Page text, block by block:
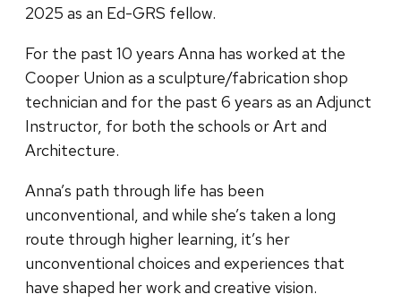
2025 as an Ed-GRS fellow.
For the past 10 years Anna has worked at the
Cooper Union as a sculpture/fabrication shop
technician and for the past 6 years as an Adjunct
Instructor, for both the schools or Art and
Architecture.
Anna’s path through life has been
unconventional, and while she’s taken a long
route through higher learning, it’s her
unconventional choices and experiences that
have shaped her work and creative vision.